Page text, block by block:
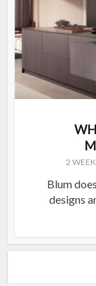
2
Blum
designs